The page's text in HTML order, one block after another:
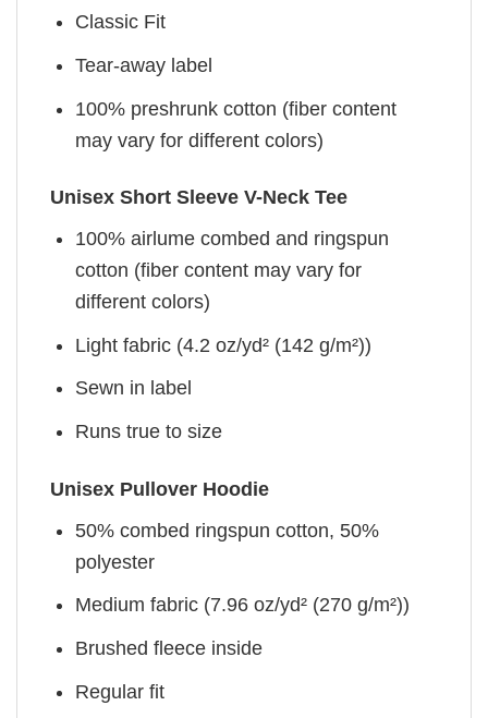
Classic Fit
Tear-away label
100% preshrunk cotton (fiber content
may vary for different colors)
Unisex Short Sleeve V-Neck Tee
100% airlume combed and ringspun
cotton (fiber content may vary for
different colors)
Light fabric (4.2 oz/yd² (142 g/m²))
Sewn in label
Runs true to size
Unisex Pullover Hoodie
50% combed ringspun cotton, 50%
polyester
Medium fabric (7.96 oz/yd² (270 g/m²))
Brushed fleece inside
Regular fit